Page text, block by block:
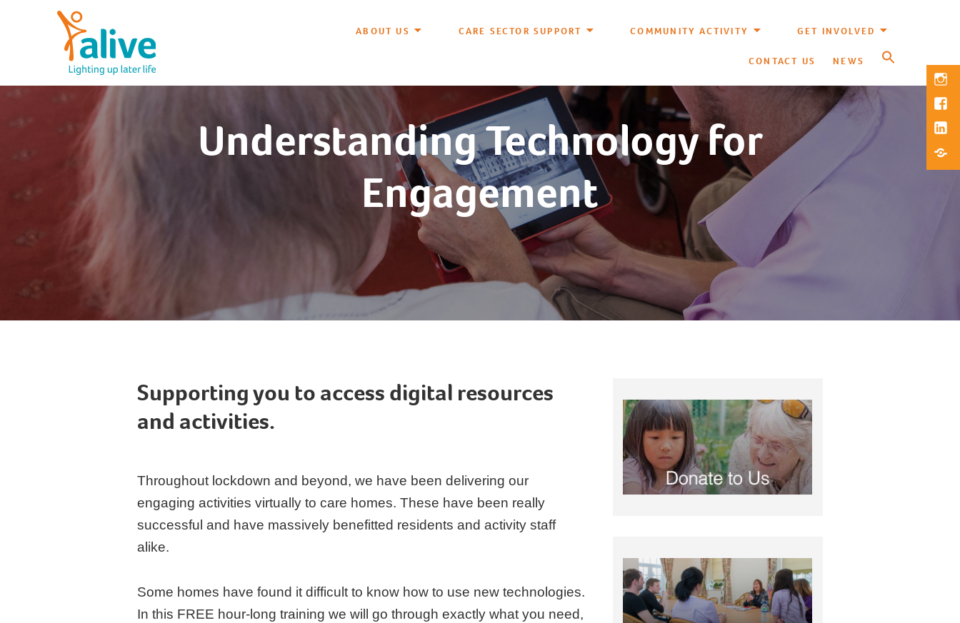
Alive Activities
LIGHTING UP LATER LIFE
ABOUT US CARE SECTOR SUPPORT COMMUNITY ACTIVITY GET INVOLVED
CONTACT US NEWS
Understanding Technology for
Engagement
Supporting you to access digital resources
and activities.
Throughout lockdown and beyond, we have been delivering our
engaging activities virtually to care homes. These have been really
successful and have massively benefitted residents and activity staff
alike.
Some homes have found it difficult to know how to use new technologies.
In this FREE hour-long training we will go through exactly what you need,